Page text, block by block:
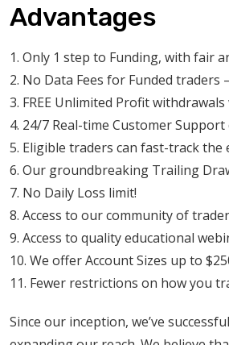
Advantages
1. Only 1 step to Funding, with fair
2. No Data Fees for Funded traders
3. FREE Unlimited Profit
4. 24/7 Real-time Customer Support
5. Eligible traders can fast-track
6. Our groundbreaking Trailing
7. No Daily Loss limit!
8. Access to our community of
9. Access to quality educational
10. We offer Account Sizes up to
11. Fewer restrictions on how you
Since our inception, we’ve